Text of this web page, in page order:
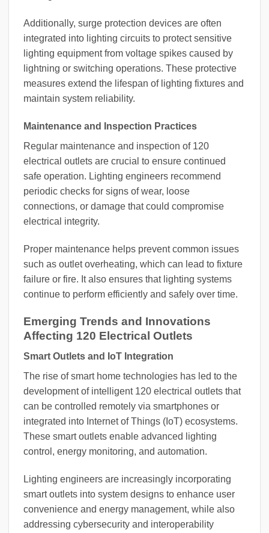
Additionally, surge protection devices are often
integrated into lighting circuits to protect sensitive
lighting equipment from voltage spikes caused by
lightning or switching operations. These protective
measures extend the lifespan of lighting fixtures and
maintain system reliability.
Maintenance and Inspection Practices
Regular maintenance and inspection of 120
electrical outlets are crucial to ensure continued
safe operation. Lighting engineers recommend
periodic checks for signs of wear, loose
connections, or damage that could compromise
electrical integrity.
Proper maintenance helps prevent common issues
such as outlet overheating, which can lead to fixture
failure or fire. It also ensures that lighting systems
continue to perform efficiently and safely over time.
Emerging Trends and Innovations
Affecting 120 Electrical Outlets
Smart Outlets and IoT Integration
The rise of smart home technologies has led to the
development of intelligent 120 electrical outlets that
can be controlled remotely via smartphones or
integrated into Internet of Things (IoT) ecosystems.
These smart outlets enable advanced lighting
control, energy monitoring, and automation.
Lighting engineers are increasingly incorporating
smart outlets into system designs to enhance user
convenience and energy management, while also
addressing cybersecurity and interoperability